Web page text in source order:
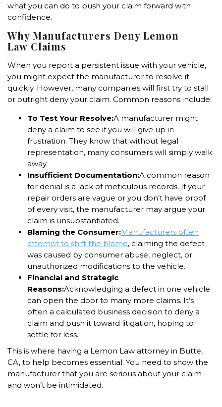
what you can do to push your claim forward with
confidence.
Why Manufacturers Deny Lemon
Law Claims
When you report a persistent issue with your vehicle,
you might expect the manufacturer to resolve it
quickly. However, many companies will first try to stall
or outright deny your claim. Common reasons include:
To Test Your Resolve:A manufacturer might
deny a claim to see if you will give up in
frustration. They know that without legal
representation, many consumers will simply walk
away.
Insufficient Documentation:A common reason
for denial is a lack of meticulous records. If your
repair orders are vague or you don’t have proof
of every visit, the manufacturer may argue your
claim is unsubstantiated.
Blaming the Consumer:Manufacturers often
attempt to shift the blame, claiming the defect
was caused by consumer abuse, neglect, or
unauthorized modifications to the vehicle.
Financial and Strategic
Reasons:Acknowledging a defect in one vehicle
can open the door to many more claims. It’s
often a calculated business decision to deny a
claim and push it toward litigation, hoping to
settle for less.
This is where having a Lemon Law attorney in Butte,
CA, to help becomes essential. You need to show the
manufacturer that you are serious about your claim
and won’t be intimidated.